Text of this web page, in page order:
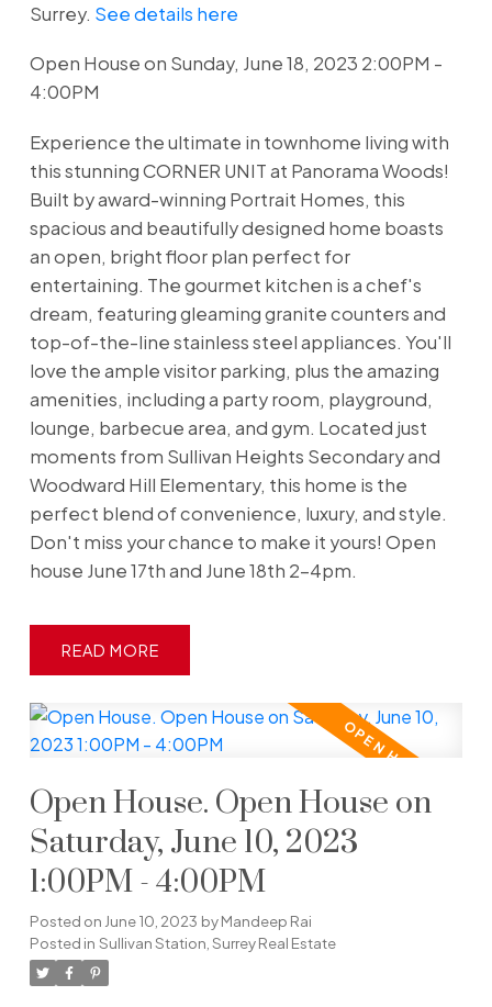
Surrey. See details here
Open House on Sunday, June 18, 2023 2:00PM -
4:00PM
Experience the ultimate in townhome living with
this stunning CORNER UNIT at Panorama Woods!
Built by award-winning Portrait Homes, this
spacious and beautifully designed home boasts
an open, bright floor plan perfect for
entertaining. The gourmet kitchen is a chef's
dream, featuring gleaming granite counters and
top-of-the-line stainless steel appliances. You'll
love the ample visitor parking, plus the amazing
amenities, including a party room, playground,
lounge, barbecue area, and gym. Located just
moments from Sullivan Heights Secondary and
Woodward Hill Elementary, this home is the
perfect blend of convenience, luxury, and style.
Don't miss your chance to make it yours! Open
house June 17th and June 18th 2-4pm.
READ
Open House. Open House on
Saturday, June 10, 2023
1:00PM - 4:00PM
Posted on June 10, 2023 byMandeep Rai
Posted in Sullivan Station, Surrey Real Estate